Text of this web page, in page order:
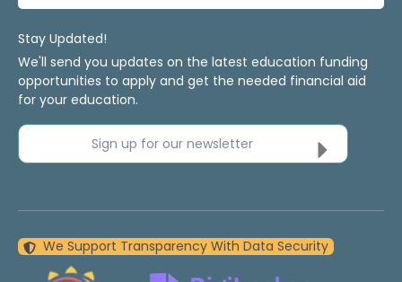
Stay Updated!
We'll send you updates on the latest education funding
opportunities to apply and get the needed financial aid
for your education.
Sign up for our newsletter
We Support Transparency With Data Security